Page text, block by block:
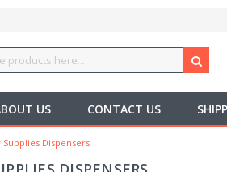
US CONTACT US
Supplies Dispensers